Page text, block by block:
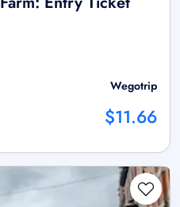
Wegotrip
$11.66